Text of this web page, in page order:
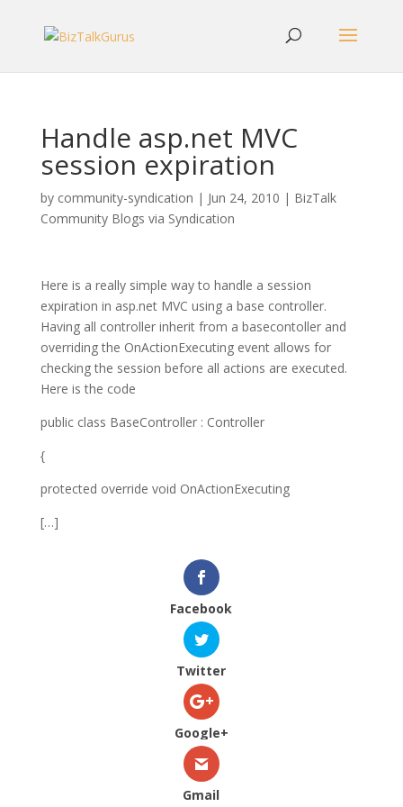
Handle asp.net MVC
session expiration
by community-syndication | Jun 24, 2010 | BizTalk
Community Blogs via Syndication
Here is a really simple way to handle a session
expiration in asp.net MVC using a base controller.
Having all controller inherit from a basecontoller and
overriding the OnActionExecuting event allows for
checking the session before all actions are executed.
Here is the code
public class BaseController : Controller
{
protected override void OnActionExecuting
[…]
Facebook
Twitter
Google+
Gmail